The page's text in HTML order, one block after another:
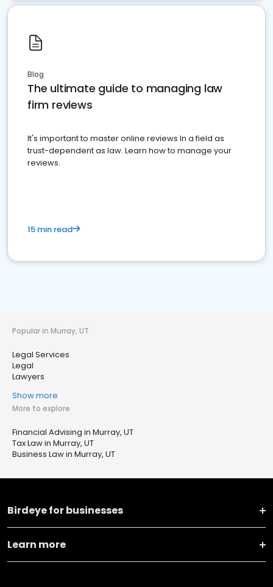
Blog
The ultimate guide to managing law
firm reviews
It's important to master online reviews In a field as
trust-dependent as law. Learn how to manage your
reviews.
15 min read
Popular in Murray, UT
Legal Services
Legal
Lawyers
Show more
More to explore
Financial Advising in Murray, UT
Tax Law in Murray, UT
Business Law in Murray, UT
Birdeye for businesses
Learn more